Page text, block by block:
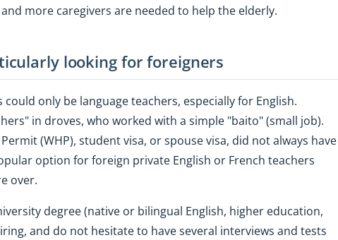
more caregivers are needed to help the elderly.
looking for foreigners
only be language teachers, especially for English.
in droves, who worked with a simple "baito" (small job).
(WHP), student visa, or spouse visa, did not always have
option for foreign private English or French teachers
over.
degree (native or bilingual English, higher education,
and do not hesitate to have several interviews and tests